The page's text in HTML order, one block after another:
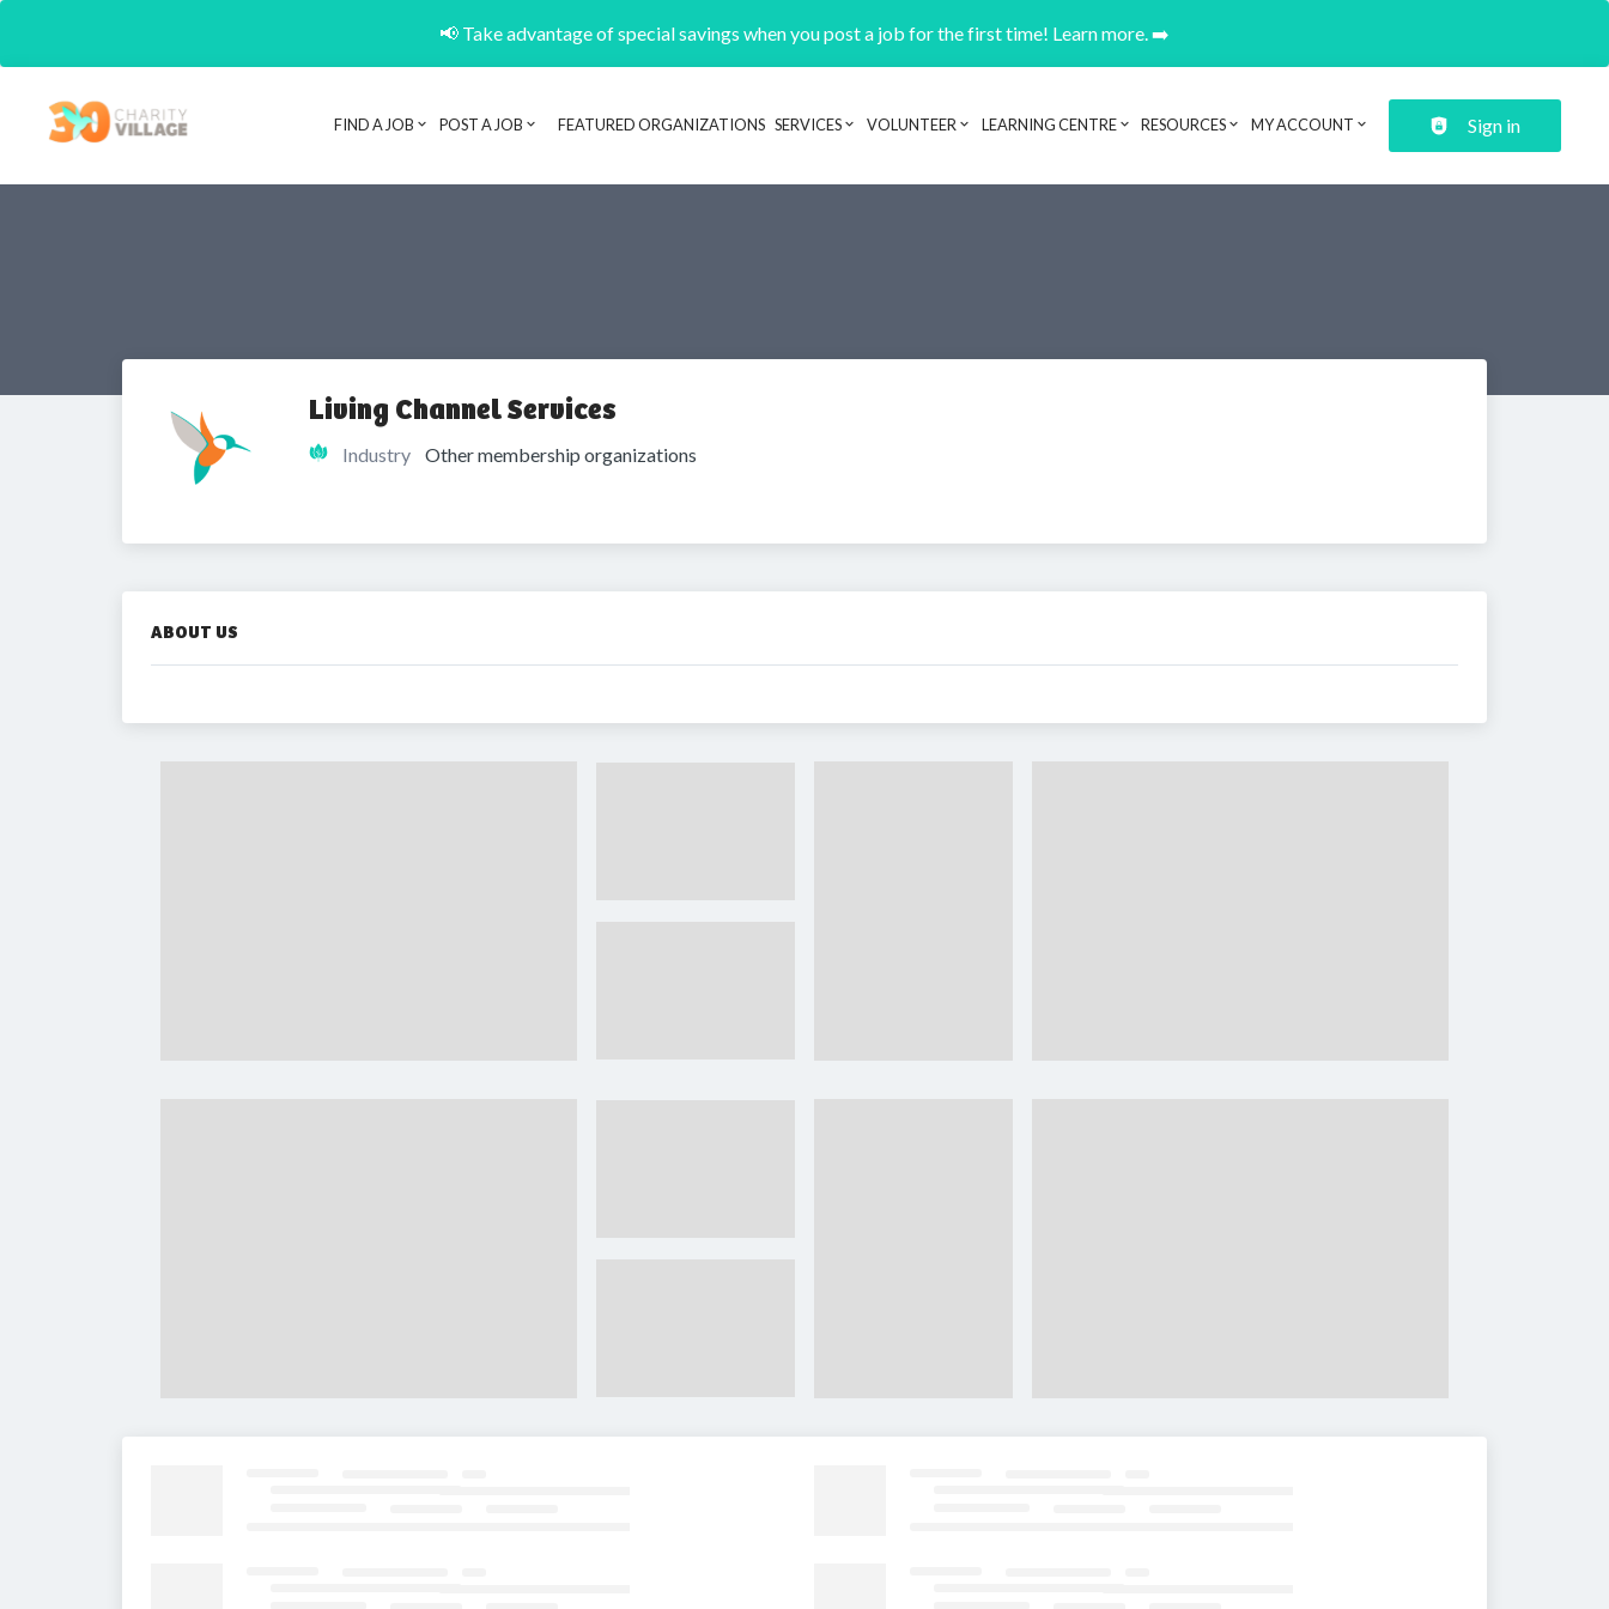
📢 Take advantage of special savings when you post a job for the first time! Learn more. ➡️
Header navigation
FIND A JOB POST A JOB FEATURED ORGANIZATIONS SERVICES VOLUNTEER LEARNING CENTRE RESOURCES MY ACCOUNT Sign in
Living Channel Services
Industry Other membership organizations
ABOUT US